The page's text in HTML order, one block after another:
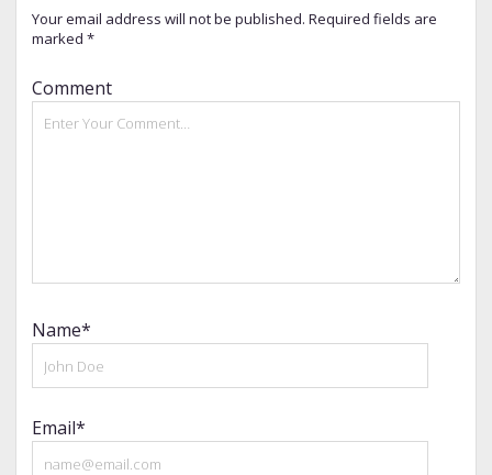
Your email address will not be published. Required fields are
marked *
Comment
Name*
Email*